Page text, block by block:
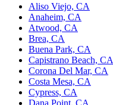
Aliso Viejo, CA
Anaheim, CA
Atwood, CA
Brea, CA
Buena Park, CA
Capistrano Beach, CA
Corona Del Mar, CA
Costa Mesa, CA
Cypress, CA
Dana Point, CA